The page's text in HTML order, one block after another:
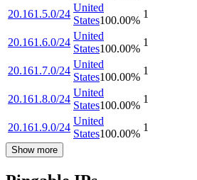
20.161.5.0/24
United
States100.00%
1
20.161.6.0/24
United
States100.00%
1
20.161.7.0/24
United
States100.00%
1
20.161.8.0/24
United
States100.00%
1
20.161.9.0/24
United
States100.00%
1
Show more